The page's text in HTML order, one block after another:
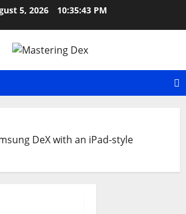
5, 2026 10:35:43 PM
DeX with an iPad-style